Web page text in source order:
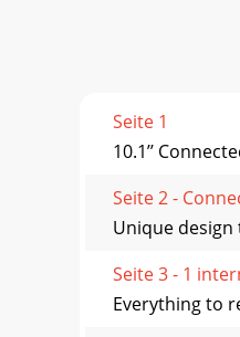
Seite 1
10.1’’
Seite 2 -
Unique design
Seite 3 - 1
Everything to